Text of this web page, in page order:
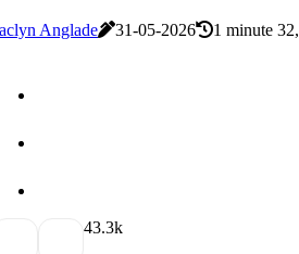
Anglade 31-05-2026 1 minute
43.3k